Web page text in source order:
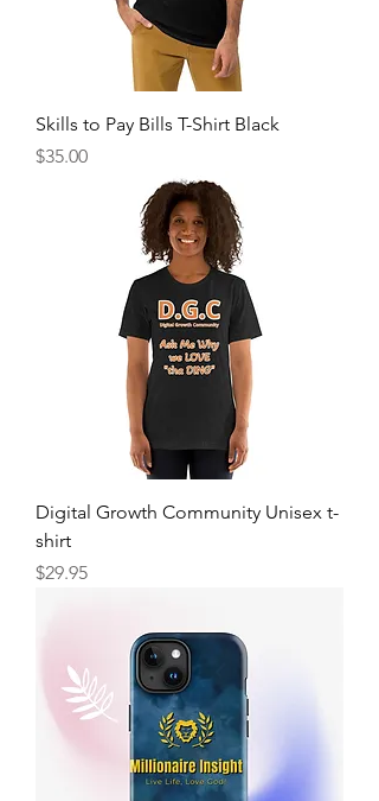
Skills to Pay Bills T-Shirt Black
Price
$35.00
Digital Growth Community Unisex t-
shirt
Price
$29.95